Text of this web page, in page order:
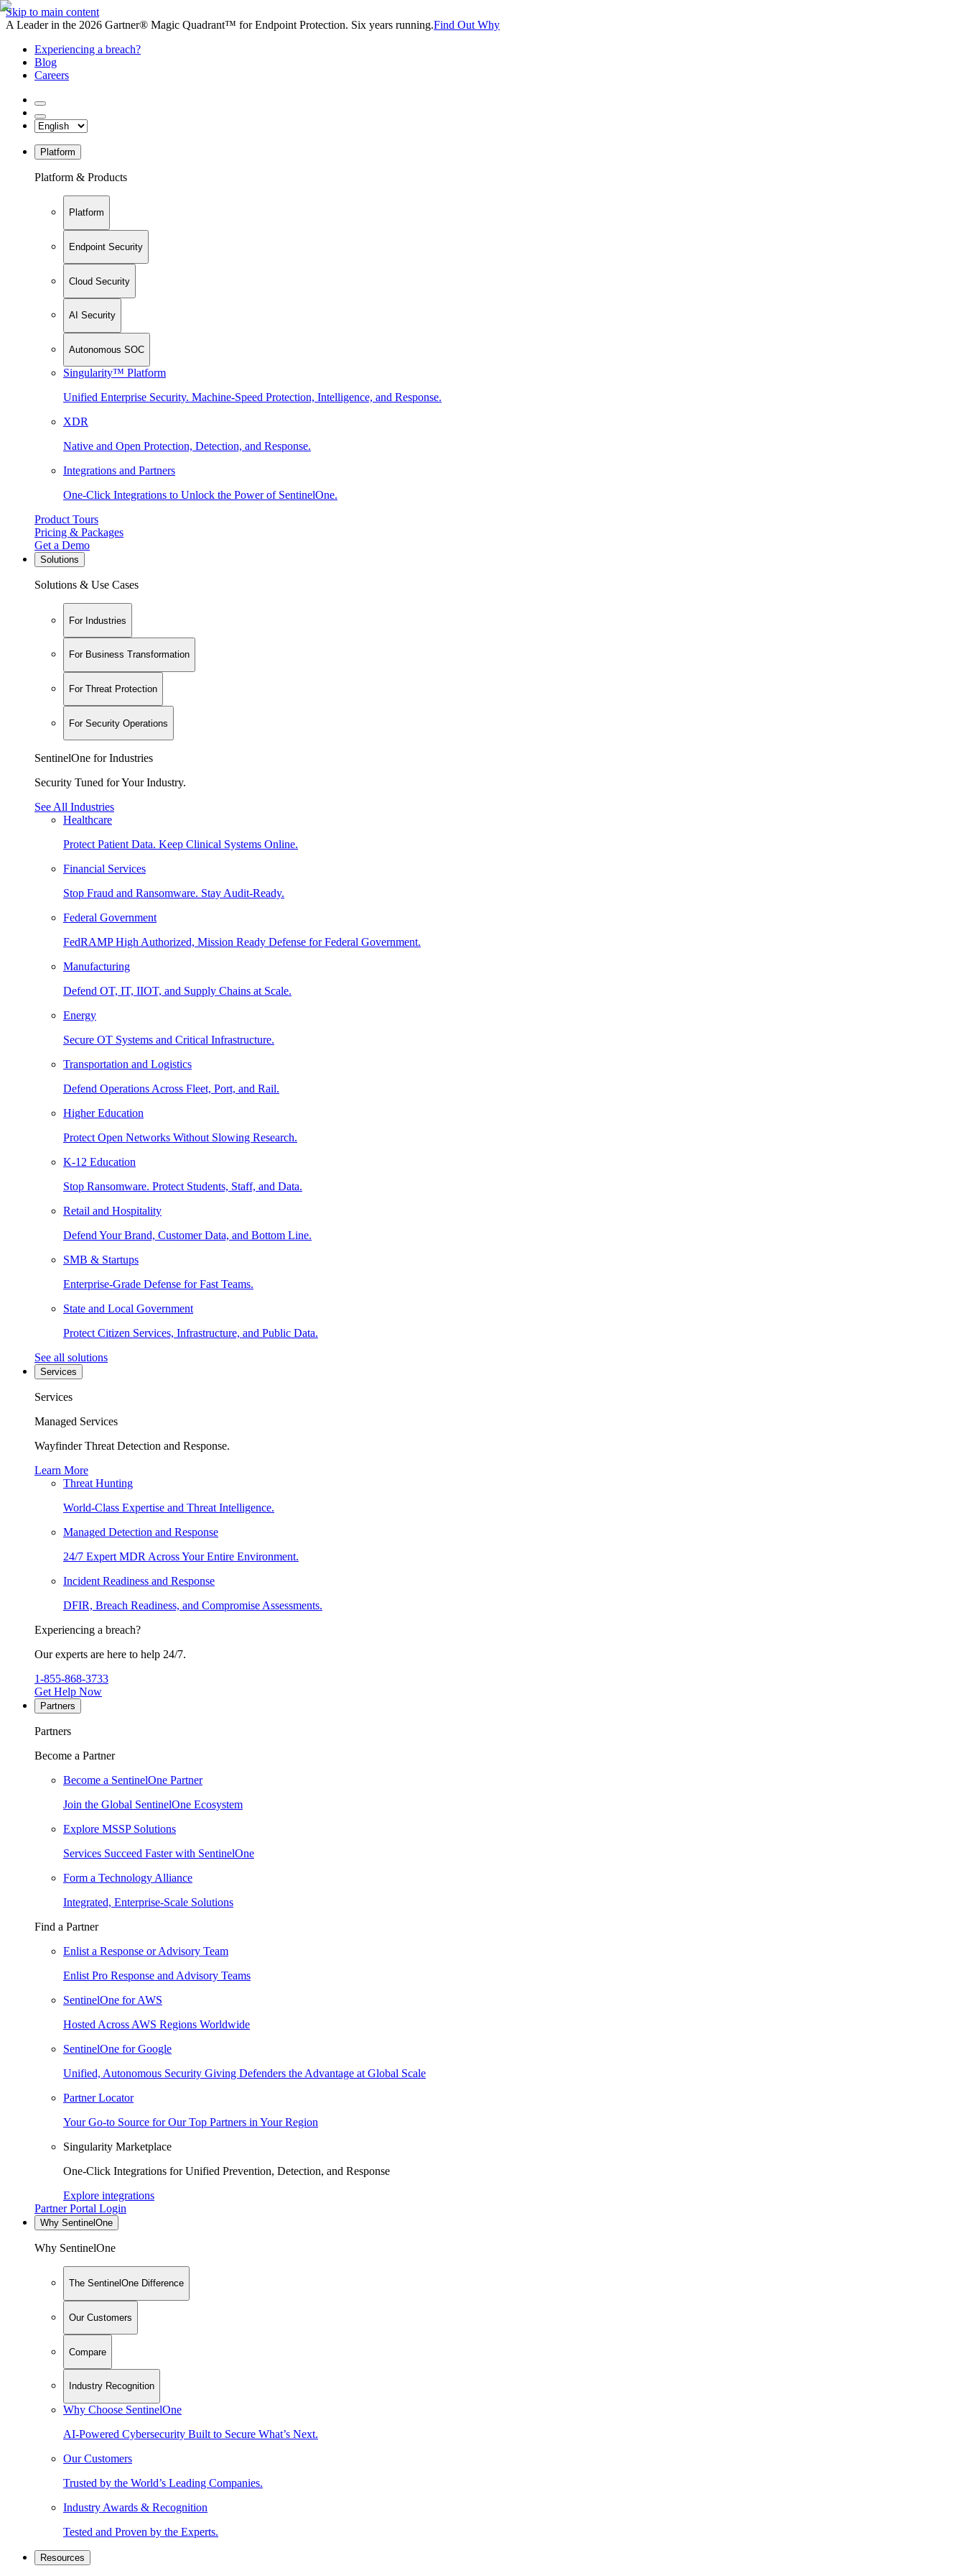
Skip to main content
A Leader in the 2026 Gartner® Magic Quadrant™ for Endpoint Protection. Six years running.Find Out Why
Experiencing a breach?
Blog
Careers
Platform
Platform & Products
Platform
Endpoint Security
Cloud Security
AI Security
Autonomous SOC
Singularity™ Platform
Unified Enterprise Security. Machine-Speed Protection, Intelligence, and Response.
XDR
Native and Open Protection, Detection, and Response.
Integrations and Partners
One-Click Integrations to Unlock the Power of SentinelOne.
Product Tours
Pricing & Packages
Get a Demo
Solutions
Solutions & Use Cases
For Industries
For Business Transformation
For Threat Protection
For Security Operations
SentinelOne for Industries
Security Tuned for Your Industry.
See All Industries
Healthcare
Protect Patient Data. Keep Clinical Systems Online.
Financial Services
Stop Fraud and Ransomware. Stay Audit-Ready.
Federal Government
FedRAMP High Authorized, Mission Ready Defense for Federal Government.
Manufacturing
Defend OT, IT, IIOT, and Supply Chains at Scale.
Energy
Secure OT Systems and Critical Infrastructure.
Transportation and Logistics
Defend Operations Across Fleet, Port, and Rail.
Higher Education
Protect Open Networks Without Slowing Research.
K-12 Education
Stop Ransomware. Protect Students, Staff, and Data.
Retail and Hospitality
Defend Your Brand, Customer Data, and Bottom Line.
SMB & Startups
Enterprise-Grade Defense for Fast Teams.
State and Local Government
Protect Citizen Services, Infrastructure, and Public Data.
See all solutions
Services
Services
Managed Services
Wayfinder Threat Detection and Response.
Learn More
Threat Hunting
World-Class Expertise and Threat Intelligence.
Managed Detection and Response
24/7 Expert MDR Across Your Entire Environment.
Incident Readiness and Response
DFIR, Breach Readiness, and Compromise Assessments.
Experiencing a breach?
Our experts are here to help 24/7.
1-855-868-3733
Get Help Now
Partners
Partners
Become a Partner
Become a SentinelOne Partner
Join the Global SentinelOne Ecosystem
Explore MSSP Solutions
Services Succeed Faster with SentinelOne
Form a Technology Alliance
Integrated, Enterprise-Scale Solutions
Find a Partner
Enlist a Response or Advisory Team
Enlist Pro Response and Advisory Teams
SentinelOne for AWS
Hosted Across AWS Regions Worldwide
SentinelOne for Google
Unified, Autonomous Security Giving Defenders the Advantage at Global Scale
Partner Locator
Your Go-to Source for Our Top Partners in Your Region
Singularity Marketplace
One-Click Integrations for Unified Prevention, Detection, and Response
Explore integrations
Partner Portal Login
Why SentinelOne
Why SentinelOne
The SentinelOne Difference
Our Customers
Compare
Industry Recognition
Why Choose SentinelOne
AI-Powered Cybersecurity Built to Secure What’s Next.
Our Customers
Trusted by the World’s Leading Companies.
Industry Awards & Recognition
Tested and Proven by the Experts.
Resources